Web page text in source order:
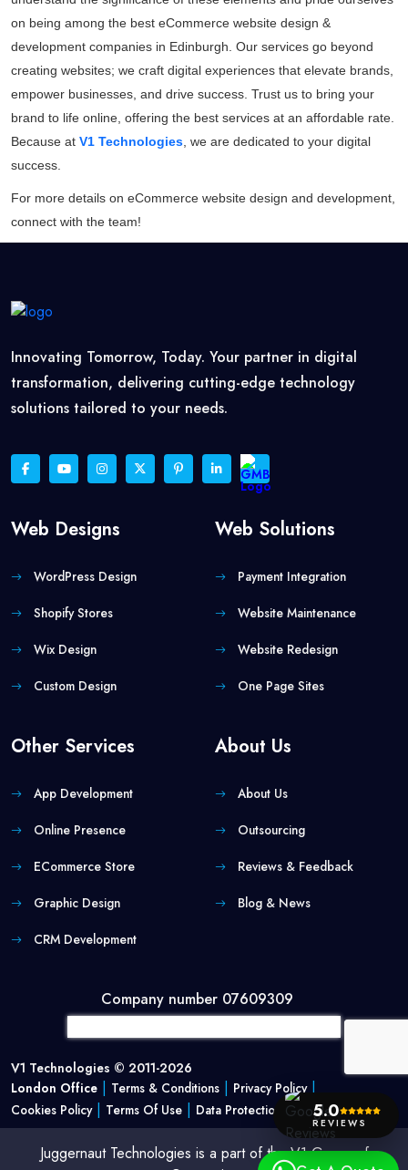
on being among the best eCommerce website design &
development companies in Edinburgh. Our services go beyond
creating websites; we craft digital experiences that elevate brands,
empower businesses, and drive success. Trust us to bring your
brand to life online, offering the best services at an affordable rate.
Because at V1 Technologies, we are dedicated to your digital
success.
For more details on eCommerce website design and development,
connect with the team!
Innovating Tomorrow, Today. Your partner in digital
transformation, delivering cutting-edge technology
solutions tailored to your needs.
Web Designs
WordPress Design
Shopify Stores
Wix Design
Custom Design
Web Solutions
Payment Integration
Website Maintenance
Website Redesign
One Page Sites
Other Services
App Development
Online Presence
ECommerce Store
Graphic Design
CRM Development
About Us
About Us
Outsourcing
Reviews & Feedback
Blog & News
Company number 07609309
V1 Technologies © 2011-2026
London Office | Terms & Conditions | Privacy Policy|
Cookies Policy| Terms Of Use | Data Protection Policy
Juggernaut Technologies is a part of the V1 Group of
5.0
REVIEWS